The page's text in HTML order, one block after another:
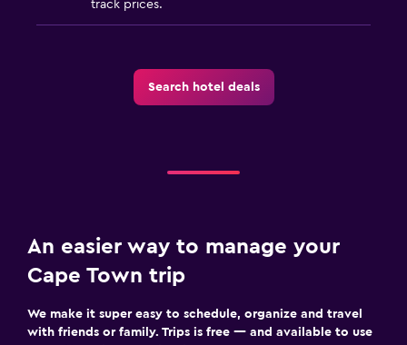
track prices.
Search hotel deals
An easier way to manage your
Cape Town trip
We make it super easy to schedule, organize and travel
with friends or family. Trips is free — and available to use